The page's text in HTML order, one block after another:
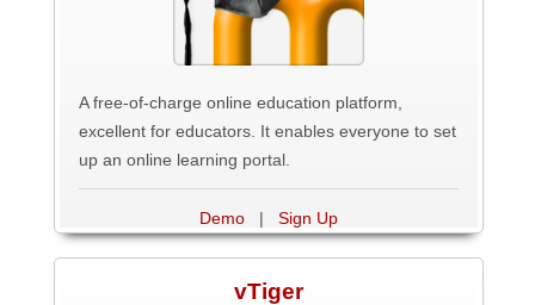
A free-of-charge online education platform,
excellent for educators. It enables everyone to set
up an online learning portal.
Demo| Sign Up
vTiger